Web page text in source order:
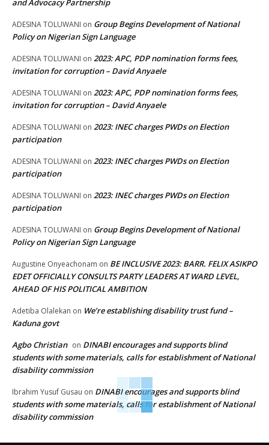
ADESINA TOLUWANI on Group Begins Development of National
Policy on Nigerian Sign Language
ADESINA TOLUWANI on 2023: APC, PDP nomination forms fees,
invitation for corruption – David Anyaele
ADESINA TOLUWANI on 2023: APC, PDP nomination forms fees,
invitation for corruption – David Anyaele
ADESINA TOLUWANI on 2023: INEC charges PWDs on Election
participation
ADESINA TOLUWANI on 2023: INEC charges PWDs on Election
participation
ADESINA TOLUWANI on 2023: INEC charges PWDs on Election
participation
ADESINA TOLUWANI on Group Begins Development of National
Policy on Nigerian Sign Language
Augustine Onyeachonam on BE INCLUSIVE 2023: BARR. FELIX ASIKPO
EDET OFFICIALLY CONSULTS PARTY LEADERS AT WARD LEVEL,
AHEAD OF HIS POLITICAL AMBITION
Adetiba Olalekan on We’re establishing disability trust fund –
Kaduna govt
Agbo Christian on DINABI encourages and supports blind
students with some materials, calls for establishment of National
disability commission
Ibrahim Yusuf Gusau on DINABI encourages and supports blind
students with some materials, calls for establishment of National
disability commission